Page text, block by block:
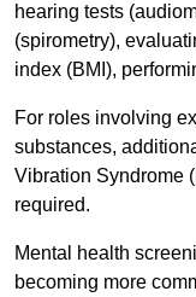
hearing tests
(spirometry),
index (BMI),
For roles involving
substances,
Vibration Syndrome
required.
Mental health
becoming more